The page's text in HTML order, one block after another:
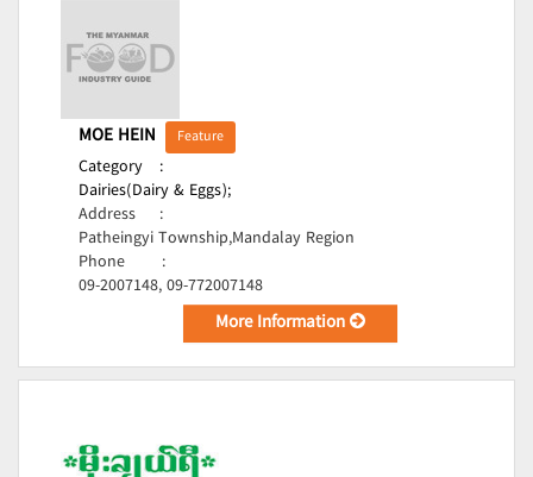
MOE HEIN Feature
Category
:
Dairies(Dairy & Eggs);
Address
:
Patheingyi Township,Mandalay Region
Phone
:
09-2007148, 09-772007148
More Information